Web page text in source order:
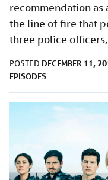
recommendation
the line of fire that
three police
POSTED DECEMBER 11,
EPISODES